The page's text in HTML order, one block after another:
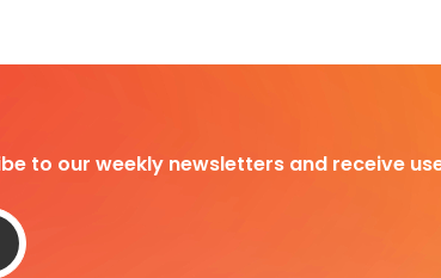
to our weekly newsletters and receive